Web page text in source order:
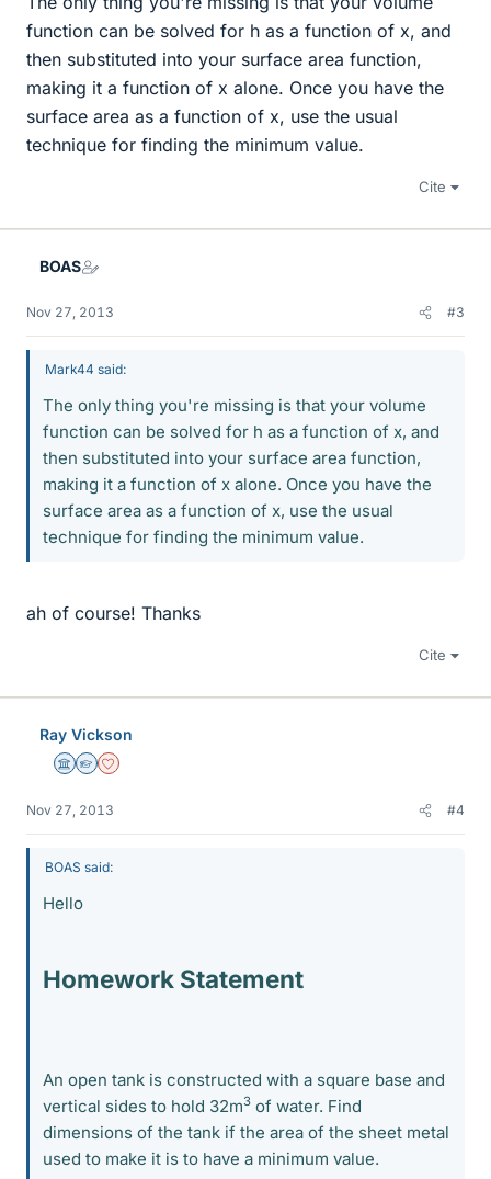
function can be solved for h as a function of x, and
then substituted into your surface area function,
making it a function of x alone. Once you have the
surface area as a function of x, use the usual
technique for finding the minimum value.
Cite
BOAS
Nov 27, 2013 #3
Mark44 said:
The only thing you're missing is that your volume
function can be solved for h as a function of x, and
then substituted into your surface area function,
making it a function of x alone. Once you have the
surface area as a function of x, use the usual
technique for finding the minimum value.
ah of course! Thanks
Cite
Ray Vickson
Science Advisor
Homework Helper
Dearly Missed
Nov 27, 2013 #4
BOAS said:
Hello
Homework Statement
An open tank is constructed with a square base and
vertical sides to hold 32m3 of water. Find
dimensions of the tank if the area of the sheet metal
used to make it is to have a minimum value.